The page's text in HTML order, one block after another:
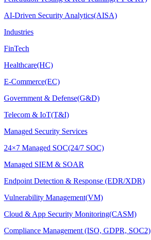
AI-Driven Security Analytics(AISA)
Industries
FinTech
Healthcare(HC)
E-Commerce(EC)
Government & Defense(G&D)
Telecom & IoT(T&I)
Managed Security Services
24×7 Managed SOC(24/7 SOC)
Managed SIEM & SOAR
Endpoint Detection & Response (EDR/XDR)
Vulnerability Management(VM)
Cloud & App Security Monitoring(CASM)
Compliance Management (ISO, GDPR, SOC2)